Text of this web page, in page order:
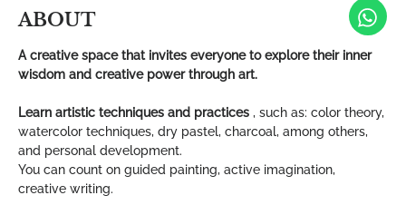
ABOUT
A creative space that invites everyone to explore their inner
wisdom and creative power through art.
Learn artistic techniques and practices , such as: color theory,
watercolor techniques, dry pastel, charcoal, among others,
and personal development.
You can count on guided painting, active imagination,
creative writing.